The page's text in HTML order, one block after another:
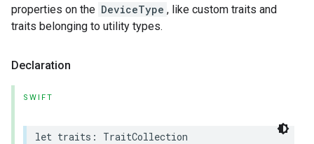
properties on the DeviceType , like custom traits and
traits belonging to utility types.
Declaration
SWIFT
let traits : TraitCollection